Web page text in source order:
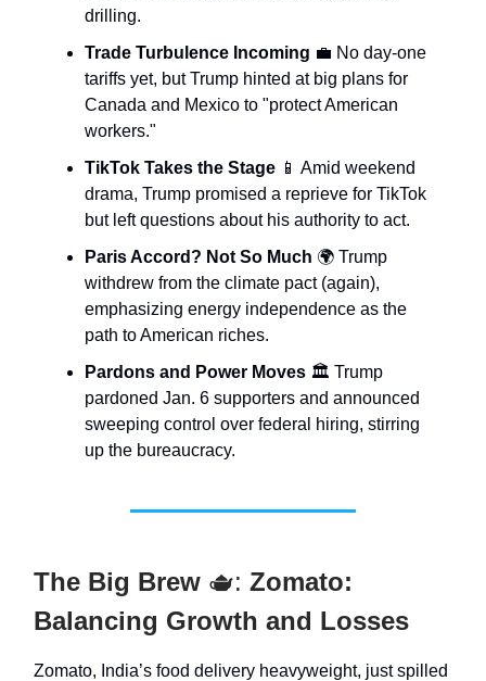
drilling.
Trade Turbulence Incoming 💼 No day-one
tariffs yet, but Trump hinted at big plans for
Canada and Mexico to "protect American
workers."
TikTok Takes the Stage 📱 Amid weekend
drama, Trump promised a reprieve for TikTok
but left questions about his authority to act.
Paris Accord? Not So Much 🌍 Trump
withdrew from the climate pact (again),
emphasizing energy independence as the
path to American riches.
Pardons and Power Moves 🏛️ Trump
pardoned Jan. 6 supporters and announced
sweeping control over federal hiring, stirring
up the bureaucracy.
The Big Brew 🫖: Zomato:
Balancing Growth and Losses
Zomato, India’s food delivery heavyweight, just spilled